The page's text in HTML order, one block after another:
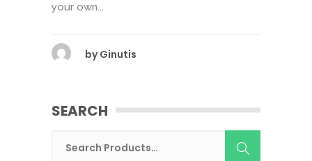
your own...
by Ginutis
SEARCH